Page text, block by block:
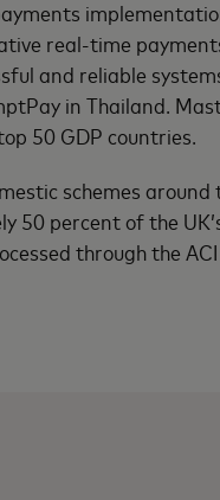
real-time
and reliable
in Thailand.
50 GDP countries.
schemes around
50 percent of the
through the